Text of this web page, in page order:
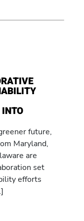
future,
Maryland,
are
set
efforts